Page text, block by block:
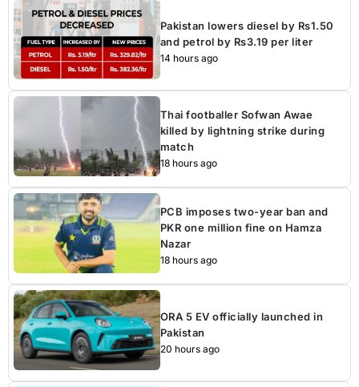
Pakistan lowers diesel by Rs1.50
and petrol by Rs3.19 per liter
14 hours ago
Thai footballer Sofwan Awae
killed by lightning strike during
match
18 hours ago
PCB imposes two-year ban and
PKR one million fine on Hamza
Nazar
18 hours ago
ORA 5 EV officially launched in
Pakistan
20 hours ago